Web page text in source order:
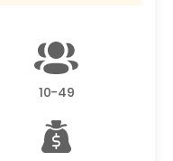
10-49